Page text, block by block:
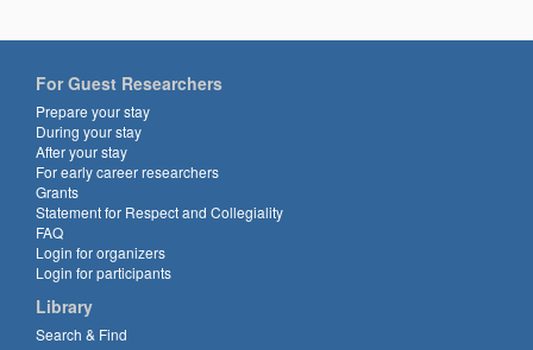
For Guest Researchers
Prepare your stay
During your stay
After your stay
For early career researchers
Grants
Statement for Respect and Collegiality
FAQ
Login for organizers
Login for participants
Library
Search & Find